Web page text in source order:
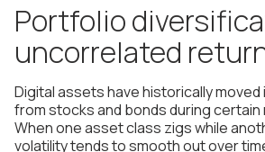
Portfolio
uncorrelated
Digital assets have historically
from stocks and bonds during
When one asset class zigs while
volatility tends to smooth out over